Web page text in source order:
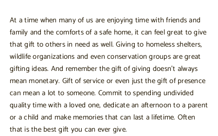
At a time when many of us are enjoying time with friends and
family and the comforts of a safe home, it can feel great to give
that gift to others in need as well. Giving to homeless shelters,
wildlife organizations and even conservation groups are great
gifting ideas. And remember the gift of giving doesn’t always
mean monetary. Gift of service or even just the gift of presence
can mean a lot to someone. Commit to spending undivided
quality time with a loved one, dedicate an afternoon to a parent
or a child and make memories that can last a lifetime. Often
that is the best gift you can ever give.